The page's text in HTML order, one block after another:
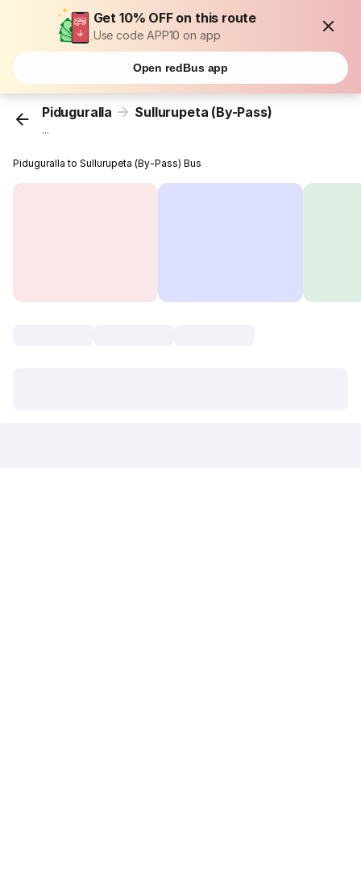
Get 10% OFF on this route
Use code APP10 on app
Open redBus app
Piduguralla Sullurupeta (By-Pass)
...
Piduguralla to Sullurupeta (By-Pass) Bus